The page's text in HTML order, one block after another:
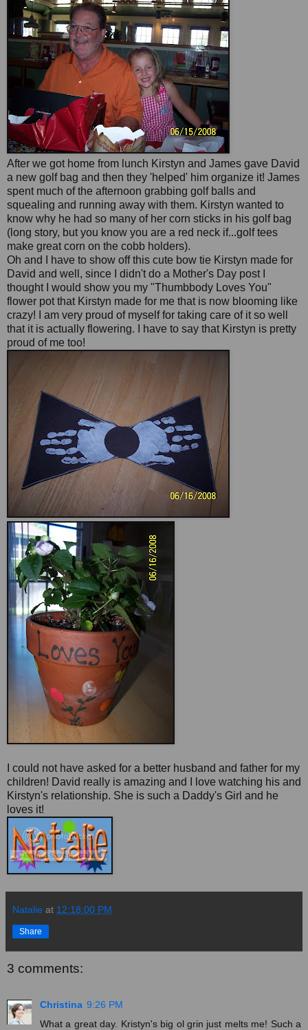
After we got home from lunch Kirstyn and James gave David
a new golf bag and then they 'helped' him organize it! James
spent much of the afternoon grabbing golf balls and
squealing and running away with them. Kirstyn wanted to
know why he had so many of her corn sticks in his golf bag
(long story, but you know you are a red neck if...golf tees
make great corn on the cobb holders).
Oh and I have to show off this cute bow tie Kirstyn made for
David and well, since I didn't do a Mother's Day post I
thought I would show you my "Thumbbody Loves You"
flower pot that Kirstyn made for me that is now blooming like
crazy! I am very proud of myself for taking care of it so well
that it is actually flowering. I have to say that Kirstyn is pretty
proud of me too!
I could not have asked for a better husband and father for my
children! David really is amazing and I love watching his and
Kirstyn's relationship. She is such a Daddy's Girl and he
loves it!
Natalie at 12:18:00 PM
Share
3 comments:
Christina 9:26 PM
What a great day. Kristyn's big ol grin just melts me! Such a